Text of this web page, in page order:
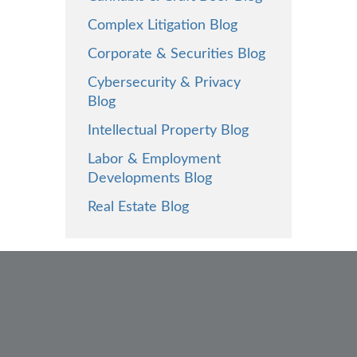
Complex Litigation Blog
Corporate & Securities Blog
Cybersecurity & Privacy
Blog
Intellectual Property Blog
Labor & Employment
Developments Blog
Real Estate Blog